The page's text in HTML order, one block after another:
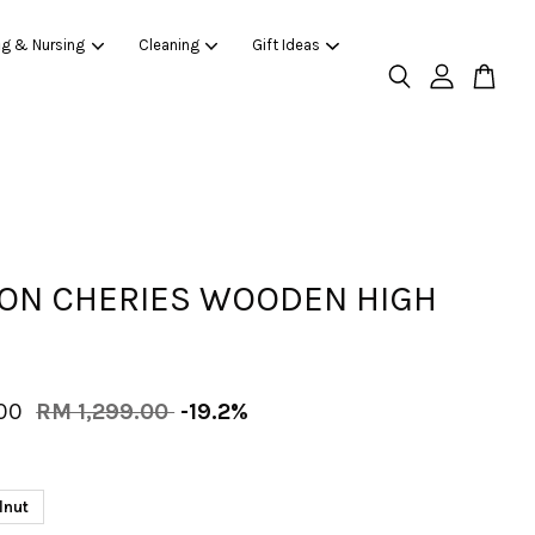
& Nursing Cleaning Gift Ideas
CHERIES WOODEN HIGH
RM 1,299.00 -19.2%